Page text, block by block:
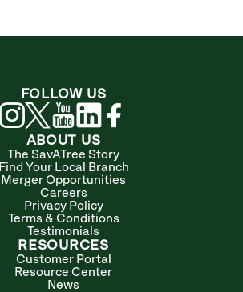
ABOUT US
The SavATree Story
Find Your Local Branch
Merger Opportunities
Careers
Privacy Policy
Terms & Conditions
Testimonials
RESOURCES
Customer Portal
Resource Center
News
FOLLOW US